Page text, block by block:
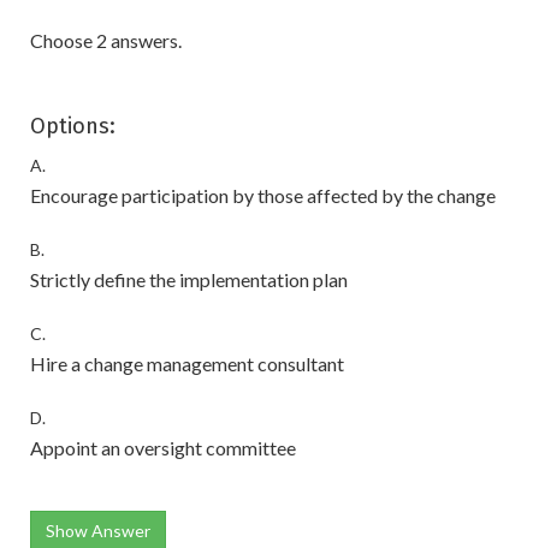
Choose 2 answers.
Options:
A.
Encourage participation by those affected by the change
B.
Strictly define the implementation plan
C.
Hire a change management consultant
D.
Appoint an oversight committee
Show Answer